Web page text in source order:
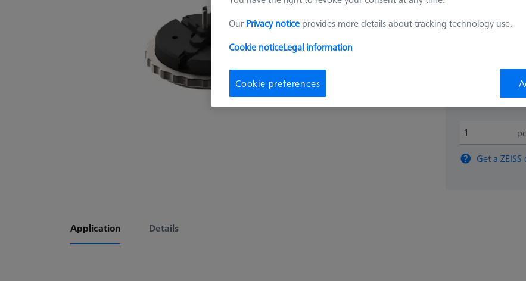
$
Ships same day
Get a
Application Details
Our Privacy notice provides more details about tracking technology use.
Cookie noticeLegal information
Cookie preferences